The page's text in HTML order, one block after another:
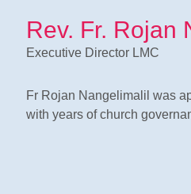
Rev. Fr. Rojan
Executive Director LMC
Fr Rojan Nangelimalil was
with years of church